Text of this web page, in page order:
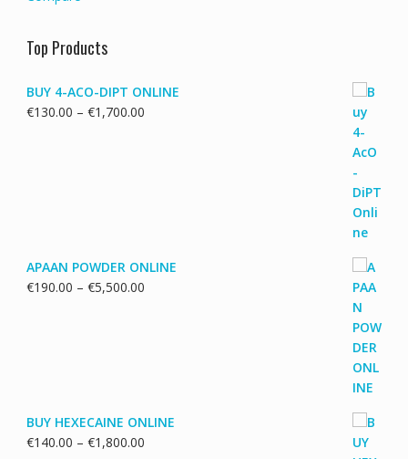
Top Products
BUY 4-ACO-DIPT ONLINE
€130.00 – €1,700.00Price
APAAN POWDER ONLINE
€190.00 – €5,500.00Price
BUY HEXECAINE ONLINE
€140.00 – €1,800.00Price